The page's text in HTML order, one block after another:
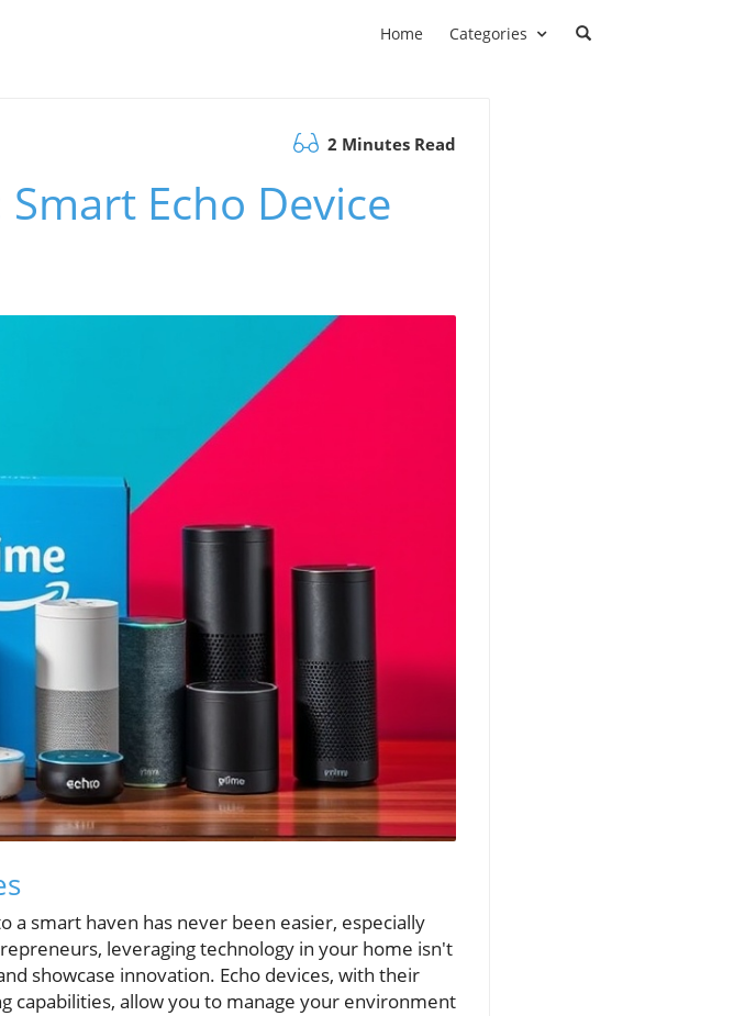
Home Categories
2 Minutes Read
Echo Device
a smart haven has never been easier, especially
leveraging technology in your home isn't
showcase innovation. Echo devices, with their
capabilities, allow you to manage your environment